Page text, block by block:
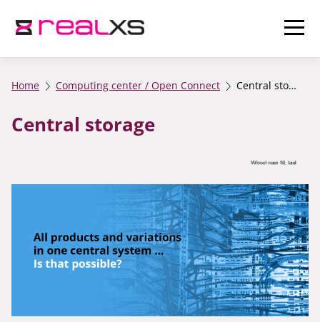
Home Computing center / Open Connect Central storage
Central storage